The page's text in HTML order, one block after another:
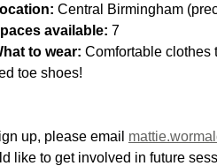
Central Birmingham
available: 7
to wear: Comfortable clothes
toe shoes!
up, please email
like to get involved in future